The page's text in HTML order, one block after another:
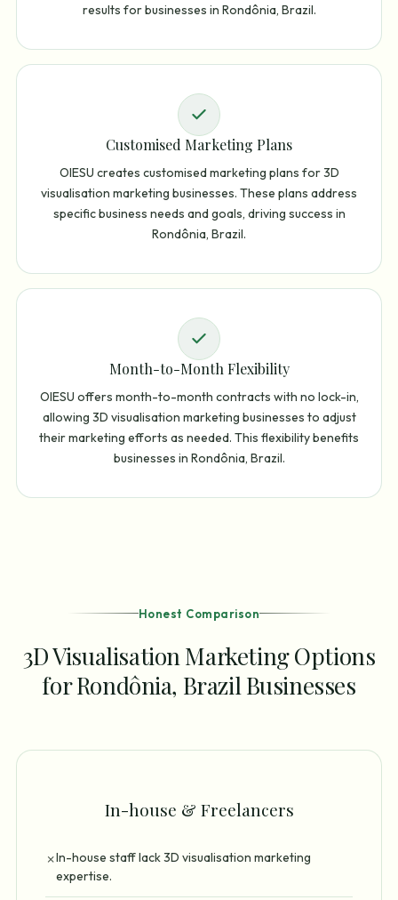
results for businesses in Rondônia, Brazil.
Customised Marketing Plans
OIESU creates customised marketing plans for 3D
visualisation marketing businesses. These plans address
specific business needs and goals, driving success in
Rondônia, Brazil.
Month-to-Month Flexibility
OIESU offers month-to-month contracts with no lock-in,
allowing 3D visualisation marketing businesses to adjust
their marketing efforts as needed. This flexibility benefits
businesses in Rondônia, Brazil.
Honest Comparison
3D Visualisation Marketing Options
for Rondônia, Brazil Businesses
In-house & Freelancers
✗In-house staff lack 3D visualisation marketing
expertise.